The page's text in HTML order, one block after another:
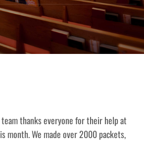
thanks everyone for their help at
month. We made over 2000 packets,